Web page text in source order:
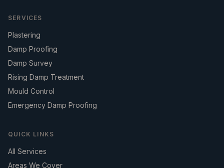
SERVICES
Plastering
Damp Proofing
Damp Survey
Rising Damp Treatment
Mould Control
Emergency Damp Proofing
QUICK LINKS
All Services
Areas We Cover